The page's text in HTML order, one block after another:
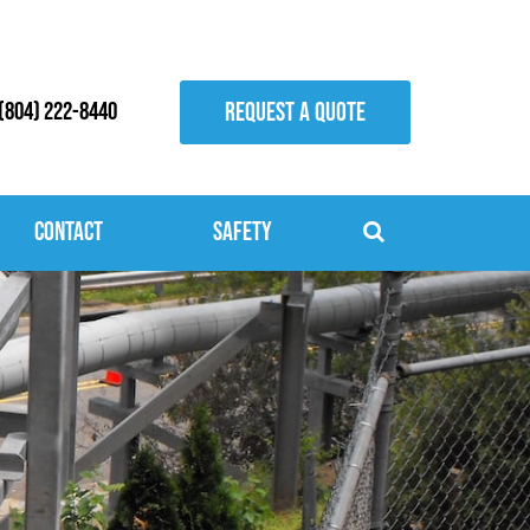
222-8440 REQUEST A QUOTE
Contact Safety